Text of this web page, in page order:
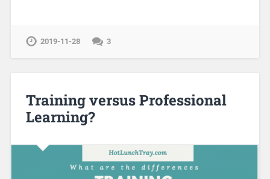
2019-11-28 3
Training versus Professional
Learning?